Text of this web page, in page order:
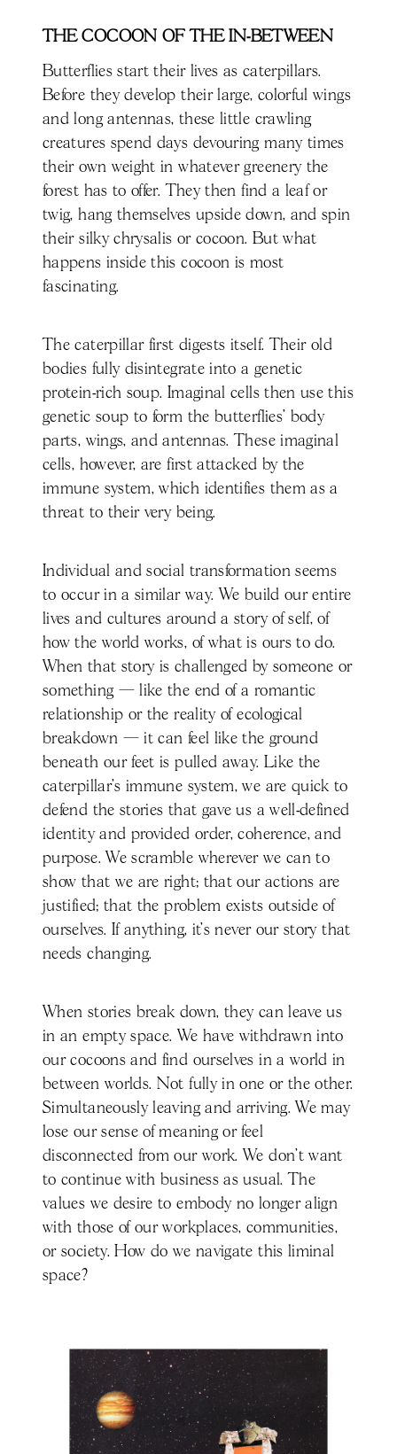
THE COCOON OF THE IN-BETWEEN
Butterflies start their lives as caterpillars.
Before they develop their large, colorful wings
and long antennas, these little crawling
creatures spend days devouring many times
their own weight in whatever greenery the
forest has to offer. They then find a leaf or
twig, hang themselves upside down, and spin
their silky chrysalis or cocoon. But what
happens inside this cocoon is most
fascinating.
The caterpillar first digests itself. Their old
bodies fully disintegrate into a genetic
protein-rich soup. Imaginal cells then use this
genetic soup to form the butterflies’ body
parts, wings, and antennas. These imaginal
cells, however, are first attacked by the
immune system, which identifies them as a
threat to their very being.
Individual and social transformation seems
to occur in a similar way. We build our entire
lives and cultures around a story of self, of
how the world works, of what is ours to do.
When that story is challenged by someone or
something — like the end of a romantic
relationship or the reality of ecological
breakdown — it can feel like the ground
beneath our feet is pulled away. Like the
caterpillar’s immune system, we are quick to
defend the stories that gave us a well-defined
identity and provided order, coherence, and
purpose. We scramble wherever we can to
show that we are right; that our actions are
justified; that the problem exists outside of
ourselves. If anything, it’s never our story that
needs changing.
When stories break down, they can leave us
in an empty space. We have withdrawn into
our cocoons and find ourselves in a world in
between worlds. Not fully in one or the other.
Simultaneously leaving and arriving. We may
lose our sense of meaning or feel
disconnected from our work. We don’t want
to continue with business as usual. The
values we desire to embody no longer align
with those of our workplaces, communities,
or society. How do we navigate this liminal
space?